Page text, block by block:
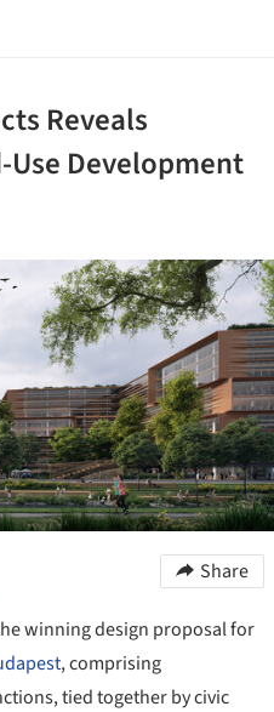
Reveals
Use Development
Share
winning design proposal for
, comprising
tied together by civic